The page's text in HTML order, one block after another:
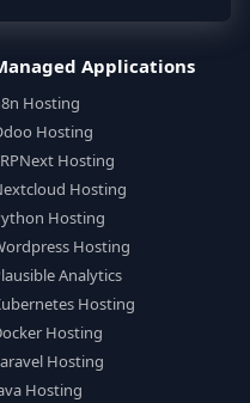
Applications
Hosting
Hosting
Hosting
Hosting
Hosting
Hosting
Analytics
Hosting
Hosting
Hosting
Hosting